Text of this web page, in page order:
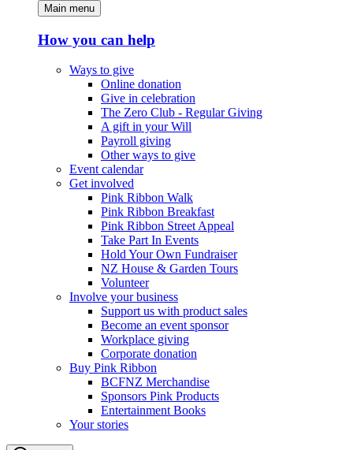
Main menu
How you can help
Ways to give
Online donation
Give in celebration
The Zero Club - Regular Giving
A gift in your Will
Payroll giving
Other ways to give
Event calendar
Get involved
Pink Ribbon Walk
Pink Ribbon Breakfast
Pink Ribbon Street Appeal
Take Part In Events
Hold Your Own Fundraiser
NZ House & Garden Tours
Volunteer
Involve your business
Support us with product sales
Become an event sponsor
Workplace giving
Corporate donation
Buy Pink Ribbon
BCFNZ Merchandise
Sponsors Pink Products
Entertainment Books
Your stories